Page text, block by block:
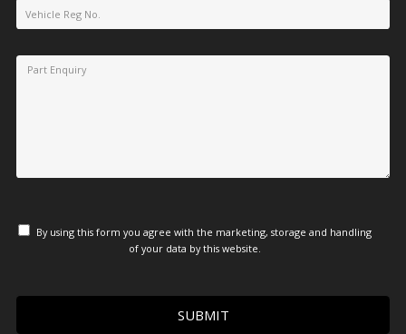
By using this form you agree with the marketing, storage and handling
of your data by this website.